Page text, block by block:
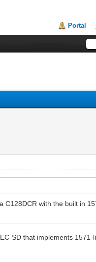
Portal
with the built in
SD that implements